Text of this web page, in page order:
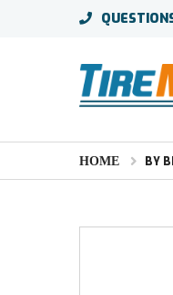
HOME BY